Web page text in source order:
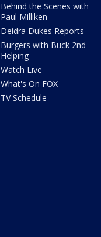
Behind the Scenes with
Paul Milliken
Deidra Dukes Reports
Burgers with Buck 2nd
Helping
Watch Live
What's On FOX
TV Schedule